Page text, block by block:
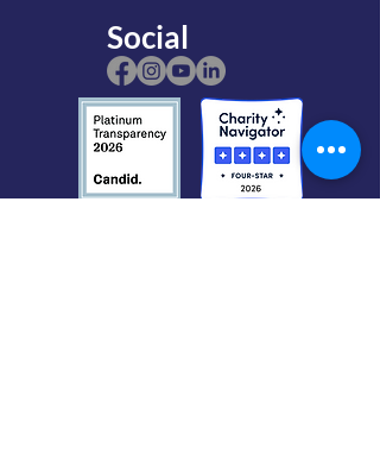
Social